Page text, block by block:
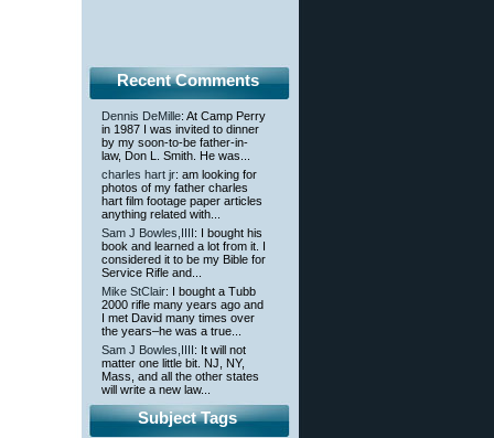
Recent Comments
Dennis DeMille: At Camp Perry
in 1987 I was invited to dinner
by my soon-to-be father-in-
law, Don L. Smith. He was...
charles hart jr: am looking for
photos of my father charles
hart film footage paper articles
anything related with...
Sam J Bowles,IIII : I bought his
book and learned a lot from it. I
considered it to be my Bible for
Service Rifle and...
Mike StClair: I bought a Tubb
2000 rifle many years ago and
I met David many times over
the years–he was a true...
Sam J Bowles,IIII : It will not
matter one little bit. NJ, NY,
Mass, and all the other states
will write a new law...
Subject Tags